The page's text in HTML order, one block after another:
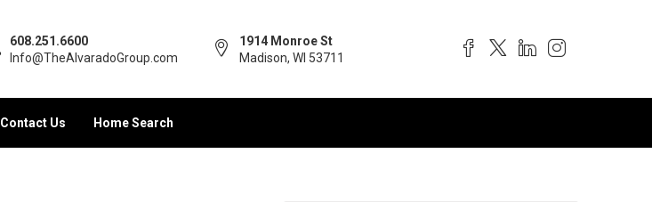
608.251.6600
Info@TheAlvaradoGroup.com
1914 Monroe St
Madison, WI 53711
Contact Us Home Search